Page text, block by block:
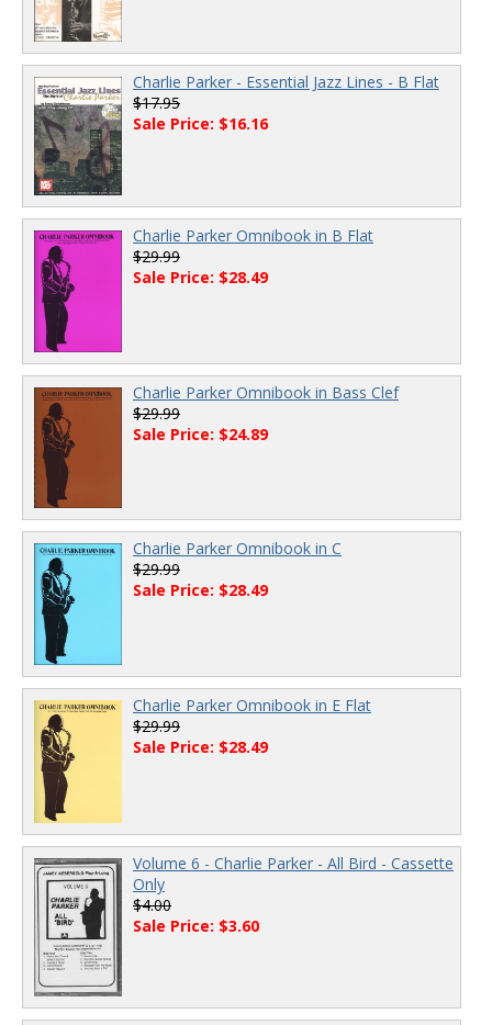
Charlie Parker - Essential Jazz Lines - B Flat
$17.95
Sale Price: $16.16
Charlie Parker Omnibook in B Flat
$29.99
Sale Price: $28.49
Charlie Parker Omnibook in Bass Clef
$29.99
Sale Price: $24.89
Charlie Parker Omnibook in C
$29.99
Sale Price: $28.49
Charlie Parker Omnibook in E Flat
$29.99
Sale Price: $28.49
Volume 6 - Charlie Parker - All Bird - Cassette
Only
$4.00
Sale Price: $3.60